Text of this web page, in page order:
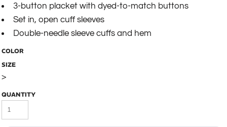
3-button placket with dyed-to-match buttons
Set in, open cuff sleeves
Double-needle sleeve cuffs and hem
COLOR
SIZE
>
QUANTITY